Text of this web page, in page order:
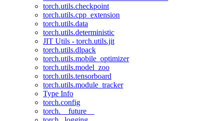
torch.utils.checkpoint
torch.utils.cpp_extension
torch.utils.data
torch.utils.deterministic
JIT Utils - torch.utils.jit
torch.utils.dlpack
torch.utils.mobile_optimizer
torch.utils.model_zoo
torch.utils.tensorboard
torch.utils.module_tracker
Type Info
torch.config
torch.__future__